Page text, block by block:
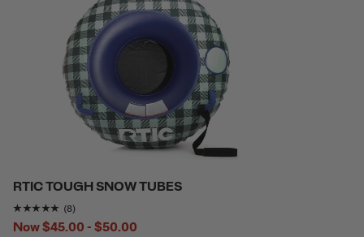
RTIC TOUGH SNOW TUBES
Rating of this product is
(8)
Now$45.00 - $50.00